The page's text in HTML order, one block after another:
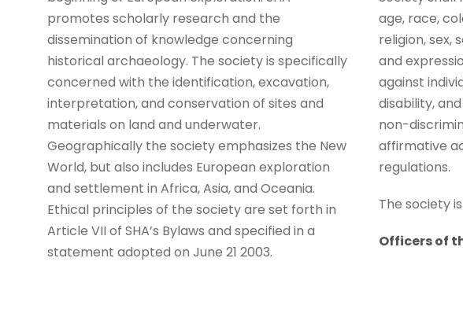
promotes scholarly research and the
dissemination of knowledge concerning
historical archaeology. The society is specifically
concerned with the identification, excavation,
interpretation, and conservation of sites and
materials on land and underwater.
Geographically the society emphasizes the New
World, but also includes European exploration
and settlement in Africa, Asia, and Oceania.
Ethical principles of the society are set forth in
Article VII of SHA’s Bylaws and specified in a
statement adopted on June 21 2003.
age, race,
religion, sex,
and
against
disability,
non-
affirmative
regulations.
The society
Officers of